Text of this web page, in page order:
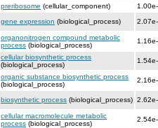
preribosome (cellular_component)
gene expression (biological_process)
organonitrogen compound metabolic
process (biological_process)
cellular biosynthetic process
(biological_process)
organic substance biosynthetic process
(biological_process)
biosynthetic process (biological_process)
cellular macromolecule metabolic
process (biological_process)